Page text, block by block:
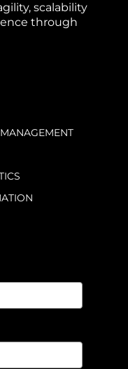
scalability
through